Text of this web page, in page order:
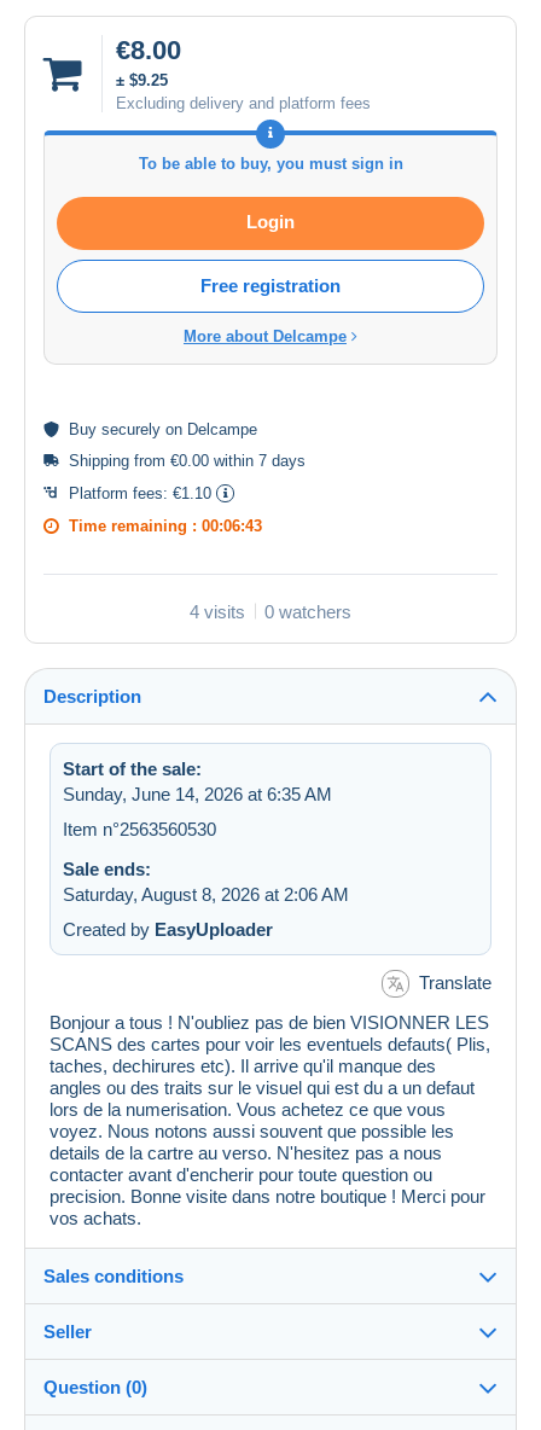
€8.00
± $9.25
Excluding delivery and platform fees
To be able to buy, you must sign in
Login
Free registration
More about Delcampe
Buy securely on Delcampe
Shipping from €0.00 within 7 days
Platform fees: €1.10
Time remaining : 00:06:43
4 visits 0 watchers
Description
Start of the sale:
Sunday, June 14, 2026 at 6:35 AM
Item n°2563560530
Sale ends:
Saturday, August 8, 2026 at 2:06 AM
Created by EasyUploader
Translate
Bonjour a tous ! N'oubliez pas de bien VISIONNER LES
SCANS des cartes pour voir les eventuels defauts( Plis,
taches, dechirures etc). Il arrive qu'il manque des
angles ou des traits sur le visuel qui est du a un defaut
lors de la numerisation. Vous achetez ce que vous
voyez. Nous notons aussi souvent que possible les
details de la cartre au verso. N'hesitez pas a nous
contacter avant d'encherir pour toute question ou
precision. Bonne visite dans notre boutique ! Merci pour
vos achats.
Sales conditions
Seller
cpcr958100%(21671x)
Question (0)